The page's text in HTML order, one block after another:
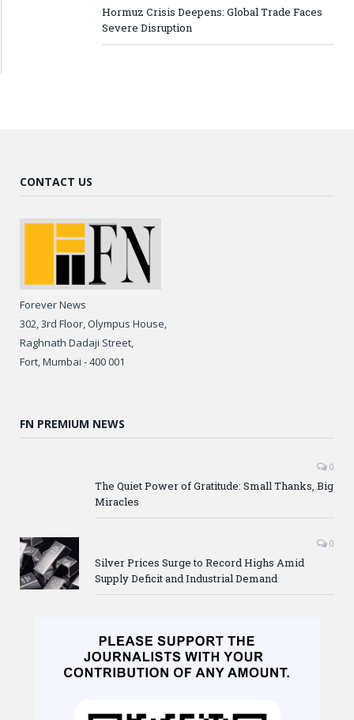
Hormuz Crisis Deepens: Global Trade Faces
Severe Disruption
CONTACT US
Forever News
302, 3rd Floor, Olympus House,
Raghnath Dadaji Street,
Fort, Mumbai - 400 001
FN PREMIUM NEWS
0
The Quiet Power of Gratitude: Small Thanks, Big
Miracles
0
Silver Prices Surge to Record Highs Amid
Supply Deficit and Industrial Demand